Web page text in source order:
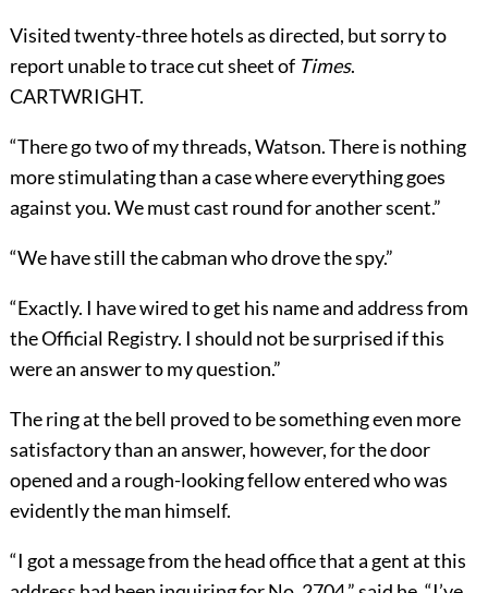
Visited twenty-three hotels as directed, but sorry to
report unable to trace cut sheet of Times.
CARTWRIGHT.
“There go two of my threads, Watson. There is nothing
more stimulating than a case where everything goes
against you. We must cast round for another scent.”
“We have still the cabman who drove the spy.”
“Exactly. I have wired to get his name and address from
the Official Registry. I should not be surprised if this
were an answer to my question.”
The ring at the bell proved to be something even more
satisfactory than an answer, however, for the door
opened and a rough-looking fellow entered who was
evidently the man himself.
“I got a message from the head office that a gent at this